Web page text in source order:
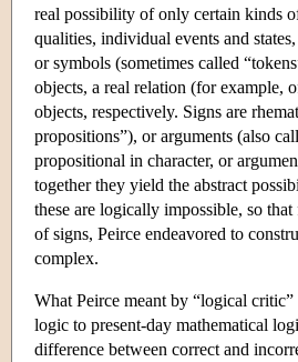
real possibility of only certain kinds
qualities, individual events and
or symbols (sometimes called
objects, a real relation (for example,
objects, respectively. Signs are
propositions”), or arguments (also
propositional in character, or
together they yield the abstract
these are logically impossible, so
of signs, Peirce endeavored to
complex.
What Peirce meant by “logical
logic to present-day mathematical
difference between correct and